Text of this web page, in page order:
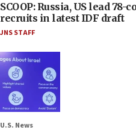
SCOOP: Russia, US lead 78-
recruits in latest IDF draft
JNS STAFF
U.S. News